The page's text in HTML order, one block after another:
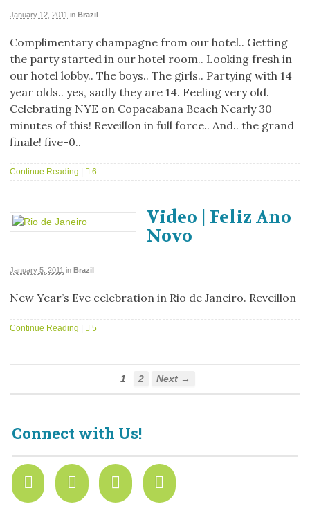
January 12, 2011 in Brazil
Complimentary champagne from our hotel.. Getting
the party started in our hotel room.. Looking fresh in
our hotel lobby.. The boys.. The girls.. Partying with 14
year olds.. yes, sadly they are 14. Feeling very old.
Celebrating NYE on Copacabana Beach Nearly 30
minutes of this! Reveillon in full force.. And.. the grand
finale! five-0..
Continue Reading 6
Video | Feliz Ano
Novo
January 5, 2011 in Brazil
New Year’s Eve celebration in Rio de Janeiro. Reveillon
Continue Reading | 5
1 2 Next →
Connect with Us!